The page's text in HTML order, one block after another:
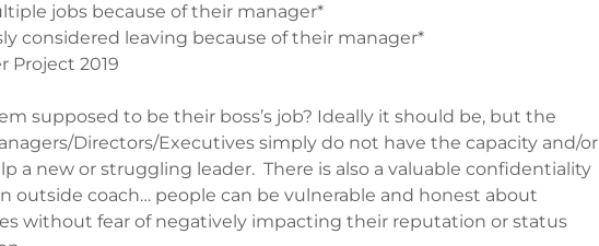
jobs because of their manager*
considered leaving because of their manager*
Project 2019
supposed to be their boss’s job? Ideally it should be, but the
Directors/Executives simply do not have the capacity and/or
a new or struggling leader. There is also a valuable confidentiality
outside coach… people can be vulnerable and honest about
without fear of negatively impacting their reputation or status